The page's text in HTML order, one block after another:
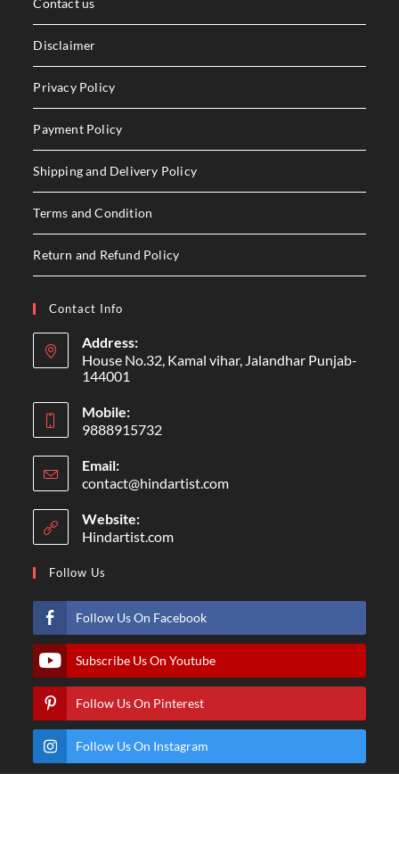
Contact us
Disclaimer
Privacy Policy
Payment Policy
Shipping and Delivery Policy
Terms and Condition
Return and Refund Policy
Contact Info
Address:
House No.32, Kamal vihar, Jalandhar Punjab-
144001
Mobile:
9888915732
Email:
contact@hindartist.com
Website:
Hindartist.com
Follow Us
Follow Us On Facebook
Subscribe Us On Youtube
Follow Us On Pinterest
Follow Us On Instagram